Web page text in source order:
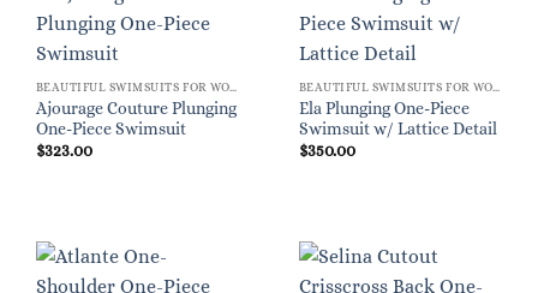
Ajourage Couture Plunging
One-Piece Swimsuit
$323.00
Ela Plunging One-Piece
Swimsuit w/ Lattice Detail
$350.00